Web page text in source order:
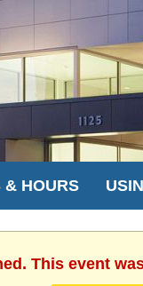
& HOURS
This event